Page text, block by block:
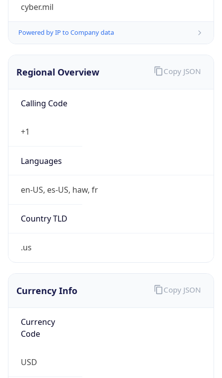
cyber.mil
Powered by IP to Company data
Regional Overview
Calling Code
+1
Languages
en-US, es-US, haw, fr
Country TLD
.us
Copy JSON
Currency Info
Currency
Code
USD
Copy JSON